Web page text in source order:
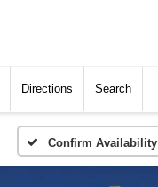
Directions Search
Confirm Availability